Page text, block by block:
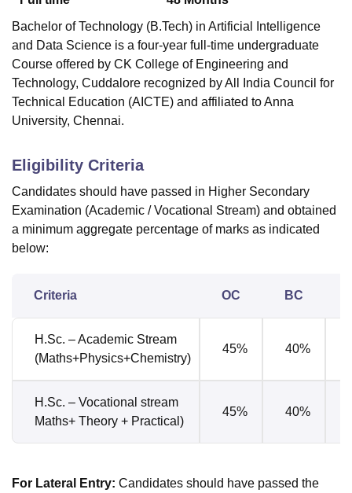
Bachelor of Technology (B.Tech) in Artificial Intelligence
and Data Science is a four-year full-time undergraduate
Course offered by CK College of Engineering and
Technology, Cuddalore recognized by All India Council for
Technical Education (AICTE) and affiliated to Anna
University, Chennai.
Eligibility Criteria
Candidates should have passed in Higher Secondary
Examination (Academic / Vocational Stream) and obtained
a minimum aggregate percentage of marks as indicated
below:
Criteria OC BC
H.Sc. – Academic Stream
(Maths+Physics+Chemistry)
45% 40%
H.Sc. – Vocational stream
Maths+ Theory + Practical)
45% 40%
For Lateral Entry: Candidates should have passed the